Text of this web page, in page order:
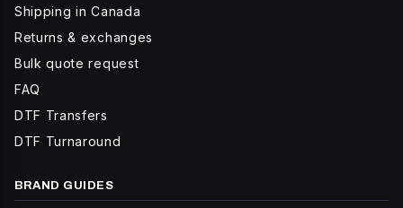
Shipping in Canada
Returns & exchanges
Bulk quote request
FAQ
DTF Transfers
DTF Turnaround
BRAND GUIDES